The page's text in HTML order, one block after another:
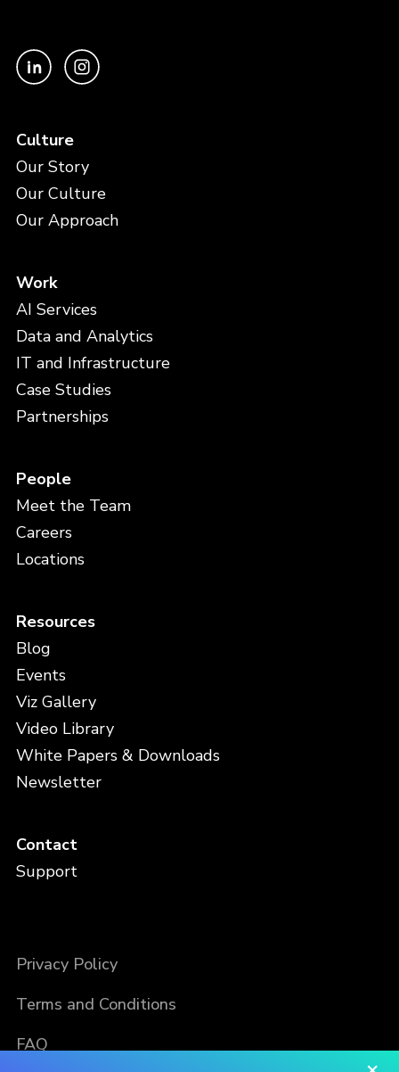
Culture
Our Story
Our Culture
Our Approach
Work
AI Services
Data and Analytics
IT and Infrastructure
Case Studies
Partnerships
People
Meet the Team
Careers
Locations
Resources
Blog
Events
Viz Gallery
Video Library
White Papers & Downloads
Newsletter
Contact
Support
Privacy Policy
Terms and Conditions
FAQ